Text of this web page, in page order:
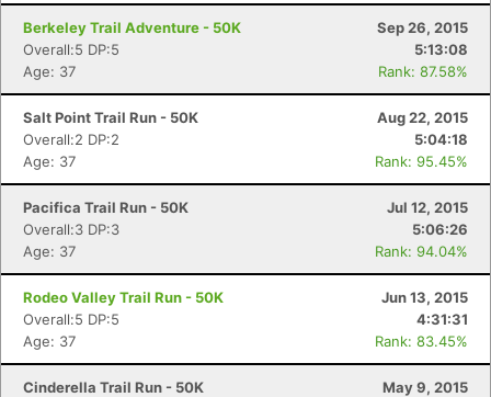
Berkeley Trail Adventure - 50K
Sep 26, 2015
Overall:5 DP:5
5:13:08
Age: 37
Rank: 87.58%
Salt Point Trail Run - 50K
Aug 22, 2015
Overall:2 DP:2
5:04:18
Age: 37
Rank: 95.45%
Pacifica Trail Run - 50K
Jul 12, 2015
Overall:3 DP:3
5:06:26
Age: 37
Rank: 94.04%
Rodeo Valley Trail Run - 50K
Jun 13, 2015
Overall:5 DP:5
4:31:31
Age: 37
Rank: 83.45%
Cinderella Trail Run - 50K
May 9, 2015